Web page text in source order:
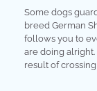
Some dogs
breed German
follows you to
are doing
result of